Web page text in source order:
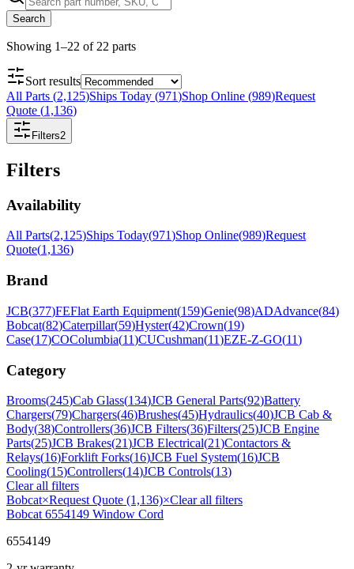
Search
Showing 1–22 of 22 parts
Sort results
All Parts (2,125)Ships Today (971)Shop Online (989)Request
Quote (1,136)
Filters2
Filters
Availability
All Parts(2,125)Ships Today(971)Shop Online(989)Request
Quote(1,136)
Brand
JCB(377)FEFlat Earth Equipment(159)Genie(98)ADAdvance(84)
Bobcat(82)Caterpillar(59)Hyster(42)Crown(19)
Case(17)COColumbia(11)CUCushman(11)EZE-Z-GO(11)
Category
Brooms(245)Cab Glass(134)JCB General Parts(92)Battery
Chargers(79)Chargers(46)Brushes(45)Hydraulics(40)JCB Cab &
Body(38)Controllers(36)JCB Filters(36)Filters(25)JCB Engine
Parts(25)JCB Brakes(21)JCB Electrical(21)Contactors &
Relays(16)Forklift Forks(16)JCB Fuel System(16)JCB
Cooling(15)Controllers(14)JCB Controls(13)
Clear all filters
Bobcat×Request Quote (1,136)×Clear all filters
Bobcat 6554149 Window Cord
6554149